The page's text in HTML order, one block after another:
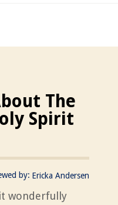
The
Spirit
by: Ericka Andersen
wonderfully